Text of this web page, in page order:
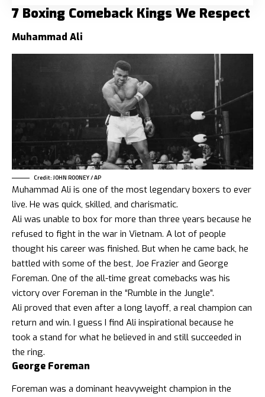
7 Boxing Comeback Kings We Respect
Muhammad Ali
Credit: JOHN ROONEY / AP
Muhammad Ali is one of the most legendary boxers to ever
live. He was quick, skilled, and charismatic.
Ali was unable to box for more than three years because he
refused to fight in the war in Vietnam. A lot of people
thought his career was finished. But when he came back, he
battled with some of the best, Joe Frazier and George
Foreman. One of the all-time great comebacks was his
victory over Foreman in the “Rumble in the Jungle”.
Ali proved that even after a long layoff, a real champion can
return and win. I guess I find Ali inspirational because he
took a stand for what he believed in and still succeeded in
the ring.
George Foreman
Foreman was a dominant heavyweight champion in the